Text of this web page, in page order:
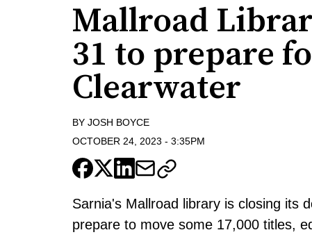
Mallroad
31 to prepare
Clearwater
BY JOSH BOYCE
OCTOBER 24, 2023 - 3:35PM
Sarnia's Mallroad library is closing its
prepare to move some 17,000 titles,